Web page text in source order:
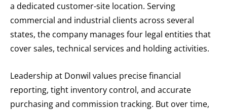
a dedicated customer-site location. Serving
commercial and industrial clients across several
states, the company manages four legal entities that
cover sales, technical services and holding activities.
Leadership at Donwil values precise financial
reporting, tight inventory control, and accurate
purchasing and commission tracking. But over time,